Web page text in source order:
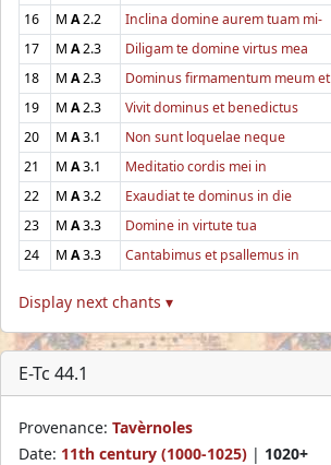
16
M A2.2 Inclina domine aurem tuam mi-
17
M A2.3 Diligam te domine virtus mea
18
M A2.3 Dominus firmamentum meum et
19
M A2.3 Vivit dominus et benedictus
20
M A3.1 Non sunt loquelae neque
21
M A3.1 Meditatio cordis mei in
22
M A3.2 Exaudiat te dominus in die
23
M A3.3 Domine in virtute tua
24
M A3.3 Cantabimus et psallemus in
Display next chants ▾
E-Tc 44.1
Provenance: Tavèrnoles
Date: 11th century (1000-1025) | 1020+